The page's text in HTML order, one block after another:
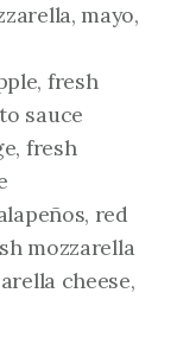
mayo,
fresh
sauce
fresh
red
mozzarella
cheese,